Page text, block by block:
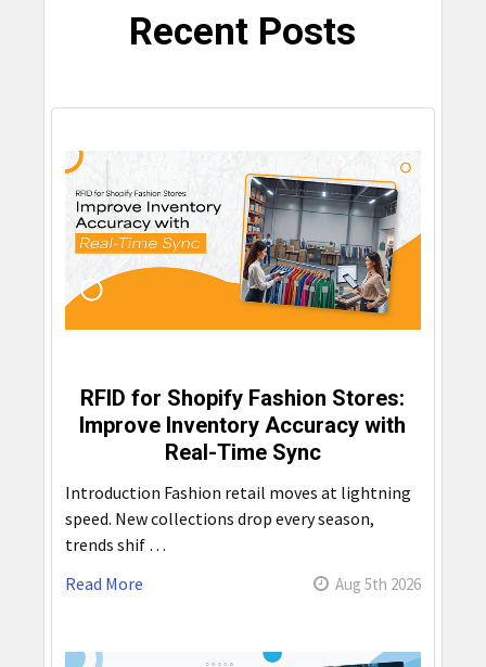
Recent Posts
RFID for Shopify Fashion Stores:
Improve Inventory Accuracy with
Real-Time Sync
Introduction Fashion retail moves at lightning
speed. New collections drop every season,
trends shif …
Read More
Aug 5th 2026